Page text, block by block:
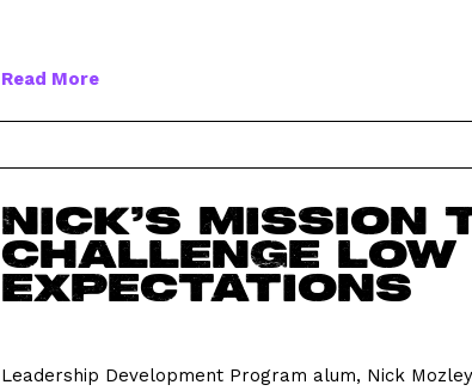
Read More
Nick’s mission
challenge low
expectations
Leadership Development Program alum, Nick